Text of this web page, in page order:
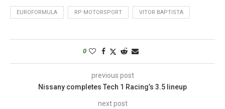
EUROFORMULA RP MOTORSPORT VITOR BAPTISTA
0
previous post
Nissany completes Tech 1 Racing’s 3.5 lineup
next post